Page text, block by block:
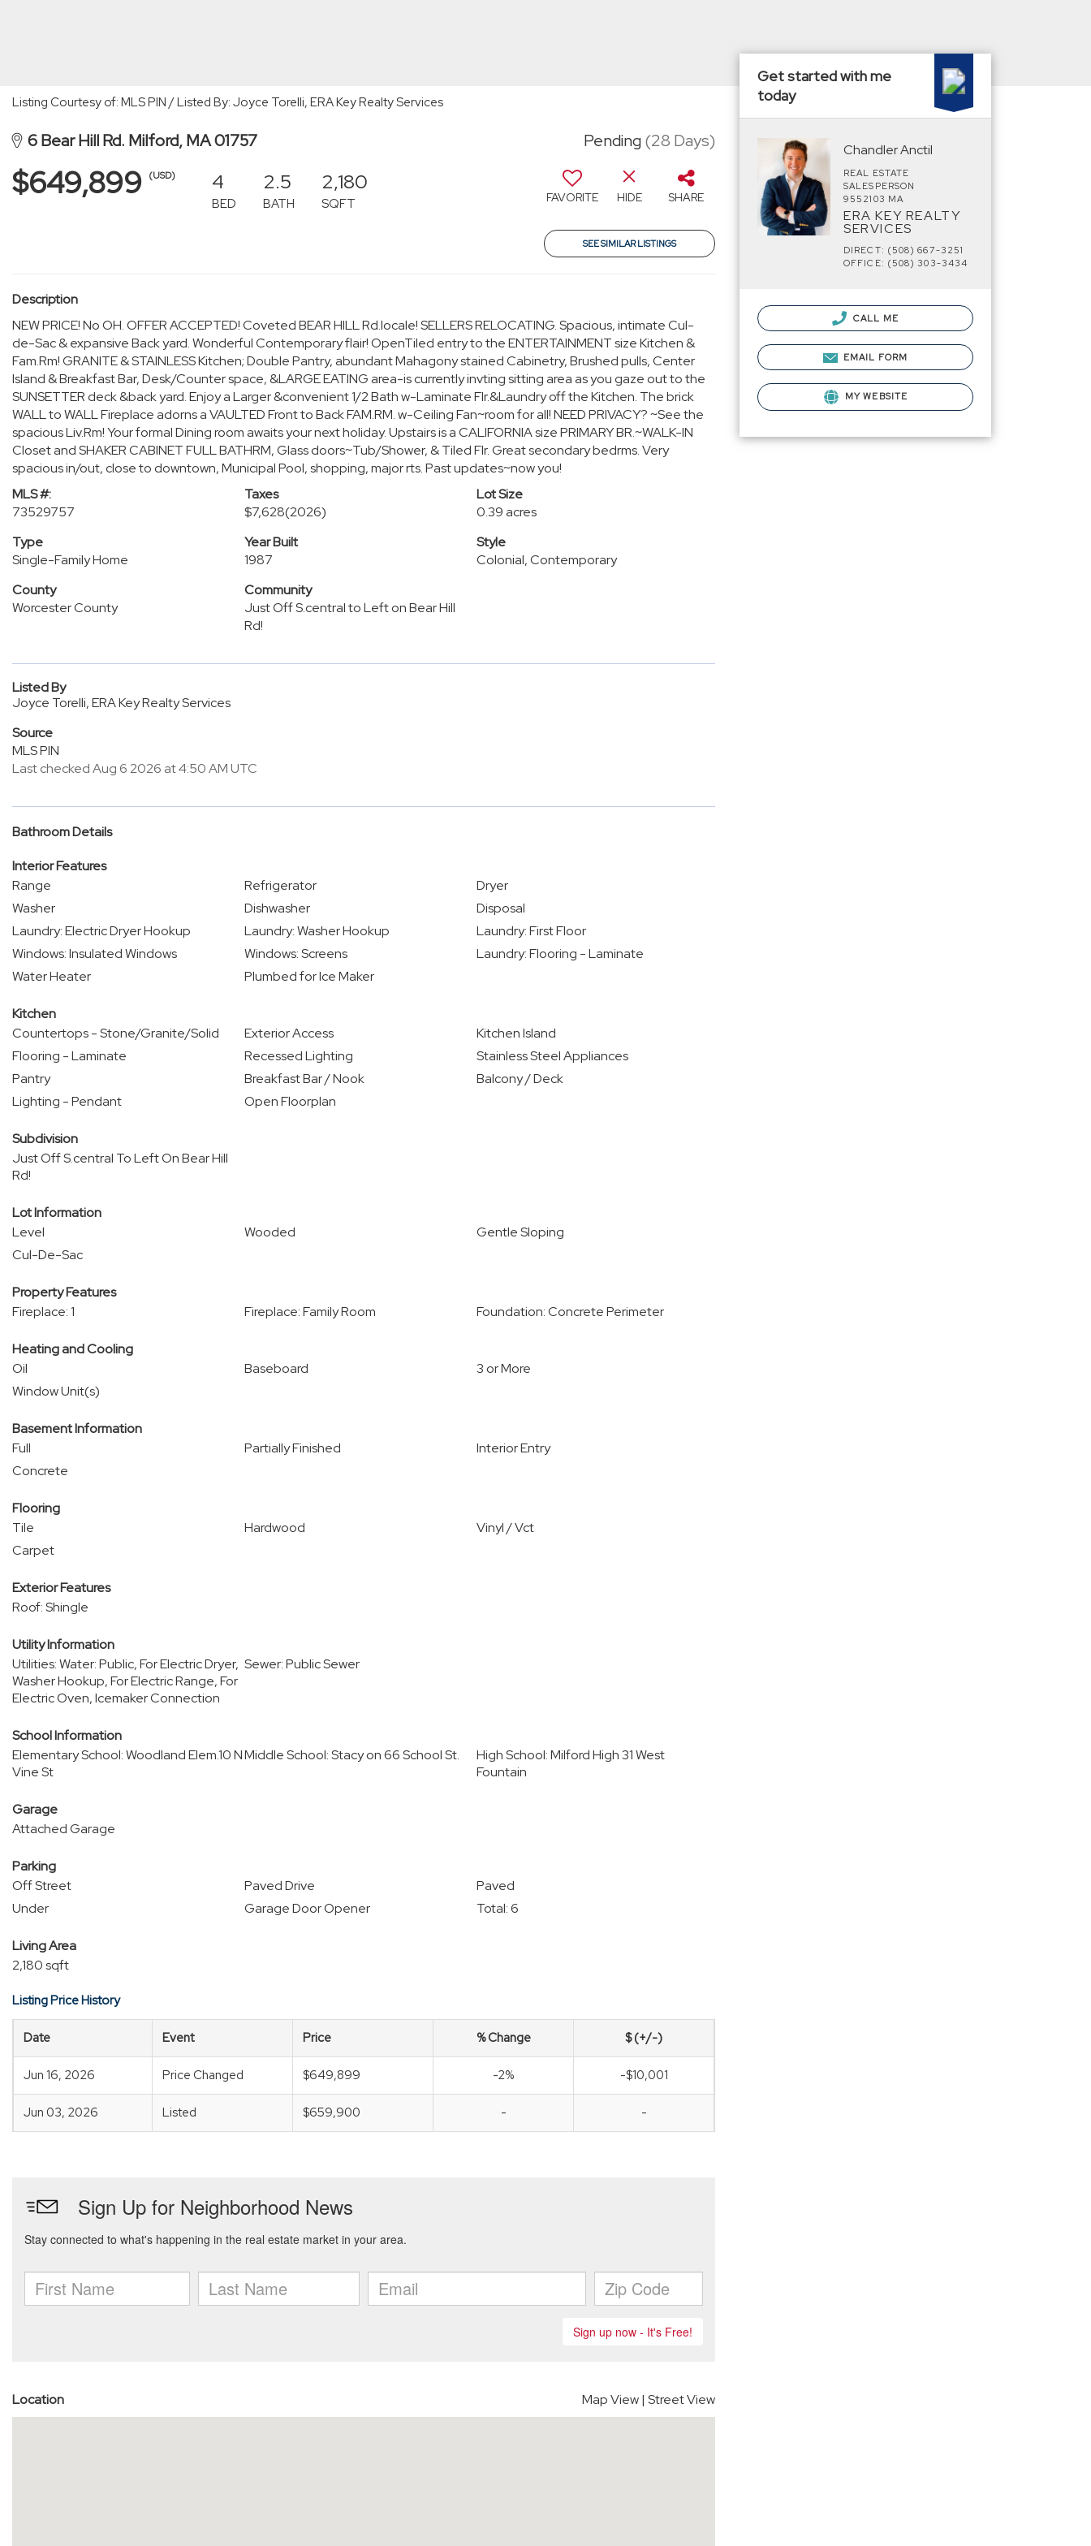
Listing Courtesy of: MLS PIN / Listed By: Joyce Torelli, ERA Key Realty Services
6 Bear Hill Rd. Milford, MA 01757 Pending(28 Days)
$649,899 (USD) 4
BED
2.5
BATH
2,180
SQFT FAVORITE HIDE SHARE
SEE SIMILAR LISTINGS
Description
NEW PRICE! No OH. OFFER ACCEPTED! Coveted BEAR HILL Rd.locale! SELLERS RELOCATING. Spacious, intimate Cul-
de-Sac & expansive Back yard. Wonderful Contemporary flair! OpenTiled entry to the ENTERTAINMENT size Kitchen &
Fam.Rm! GRANITE & STAINLESS Kitchen; Double Pantry, abundant Mahagony stained Cabinetry, Brushed pulls, Center
Island & Breakfast Bar, Desk/Counter space, &LARGE EATING area-is currently invting sitting area as you gaze out to the
SUNSETTER deck &back yard. Enjoy a Larger &convenient 1/2 Bath w-Laminate Flr.&Laundry off the Kitchen. The brick
WALL to WALL Fireplace adorns a VAULTED Front to Back FAM.RM. w-Ceiling Fan~room for all! NEED PRIVACY? ~See the
spacious Liv.Rm! Your formal Dining room awaits your next holiday. Upstairs is a CALIFORNIA size PRIMARY BR.~WALK-IN
Closet and SHAKER CABINET FULL BATHRM, Glass doors~Tub/Shower, & Tiled Flr. Great secondary bedrms. Very
spacious in/out, close to downtown, Municipal Pool, shopping, major rts. Past updates~now you!
MLS #:
73529757
Taxes
$7,628(2026)
Lot Size
0.39 acres
Type
Single-Family Home
Year Built
1987
Style
Colonial, Contemporary
County
Worcester County
Community
Just Off S.central to Left on Bear Hill
Rd!
Listed By
Joyce Torelli, ERA Key Realty Services
Source
MLS PIN
Last checked Aug 6 2026 at 4:50 AM UTC
Bathroom Details
Interior Features
Range
Refrigerator
Dryer
Washer
Dishwasher
Disposal
Laundry: Electric Dryer Hookup
Laundry: Washer Hookup
Laundry: First Floor
Windows: Insulated Windows
Windows: Screens
Laundry: Flooring - Laminate
Water Heater
Plumbed for Ice Maker
Kitchen
Countertops - Stone/Granite/Solid
Exterior Access
Kitchen Island
Flooring - Laminate
Recessed Lighting
Stainless Steel Appliances
Pantry
Breakfast Bar / Nook
Balcony / Deck
Lighting - Pendant
Open Floorplan
Subdivision
Just Off S.central To Left On Bear Hill
Rd!
Lot Information
Level
Wooded
Gentle Sloping
Cul-De-Sac
Property Features
Fireplace: 1
Fireplace: Family Room Foundation: Concrete Perimeter
Heating and Cooling
Oil
Baseboard
3 or More
Window Unit(s)
Basement Information
Full
Partially Finished
Interior Entry
Concrete
Flooring
Tile
Hardwood
Vinyl / Vct
Carpet
Exterior Features
Roof: Shingle
Utility Information
Utilities: Water: Public, For Electric Dryer,
Washer Hookup, For Electric Range, For
Electric Oven, Icemaker Connection
Sewer: Public Sewer
School Information
Elementary School: Woodland Elem.10 N
Vine St
Middle School: Stacy on 66 School St.
High School: Milford High 31 West
Fountain
Garage
Attached Garage
Parking
Off Street
Paved Drive
Paved
Under
Garage Door Opener Total: 6
Living Area
2,180 sqft
Listing Price History
Date Event Price % Change $ (+/-)
Jun 16, 2026 Price Changed $649,899 -2% -$10,001
Jun 03, 2026 Listed $659,900 - -
Location Map View| Street View
Get started with me
today
Chandler Anctil
REAL ESTATE
SALESPERSON
9552103 MA
ERA KEY REALTY
SERVICES
DIRECT: (508) 667-3251
OFFICE: (508) 303-3434
CALL ME
EMAIL FORM
MY WEBSITE